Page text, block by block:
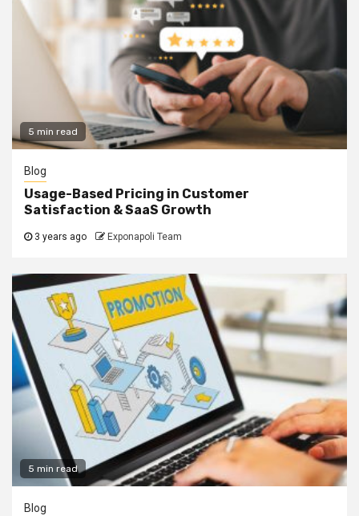
5 min read
Blog
Usage-Based Pricing in Customer
Satisfaction & SaaS Growth
3 years ago Exponapoli Team
5 min read
Blog